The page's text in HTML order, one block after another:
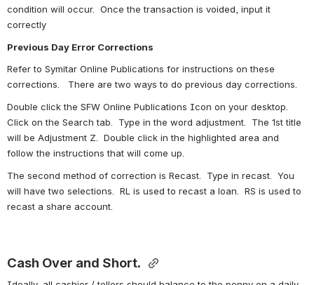
condition will occur.  Once the transaction is voided, input it
correctly
Previous Day Error Corrections
Refer to Symitar Online Publications for instructions on these
corrections.   There are two ways to do previous day corrections.
Double click the SFW Online Publications Icon on your desktop.
Click on the Search tab.  Type in the word adjustment.  The 1st title
will be Adjustment Z.  Double click in the highlighted area and
follow the instructions that will come up.
The second method of correction is Recast.  Type in recast.  You
will have two selections.  RL is used to recast a loan.  RS is used to
recast a share account.
Cash Over and Short.